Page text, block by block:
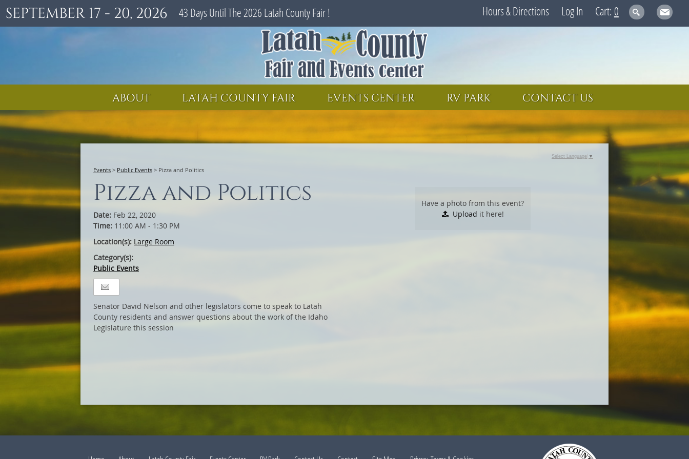
SEPTEMBER 17 - 20, 2026 43 Days Until The 2026 Latah County Fair ! Hours & Directions Log In 0
ABOUT LATAH COUNTY FAIR EVENTS CENTER RV PARK CONTACT US
Events > Public Events > Pizza and Politics
Pizza and Politics
Date: Feb 22, 2020
Time: 11:00 AM - 1:30 PM
Location(s): Large Room
Category(s):
Public Events
Senator David Nelson and other legislators come to speak to Latah
County residents and answer questions about the work of the Idaho
Legislature this session
Have a photo from this event?
Upload it here!
Select Language ▼